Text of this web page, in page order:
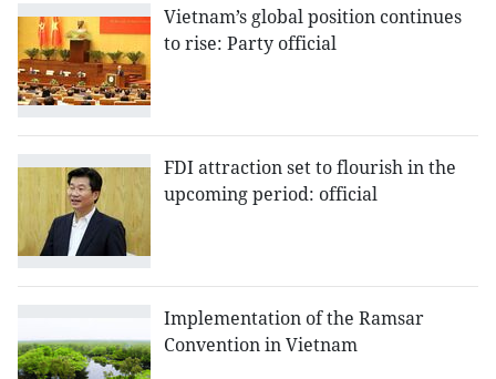
Vietnam’s global position continues
to rise: Party official
FDI attraction set to flourish in the
upcoming period: official
Implementation of the Ramsar
Convention in Vietnam